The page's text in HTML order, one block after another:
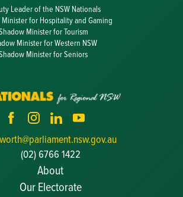
Leader of the NSW Nationals
for Hospitality and Gaming
Minister for Tourism
Minister for Western NSW
Minister for Seniors
(02) 6766 1422
About
Our Electorate